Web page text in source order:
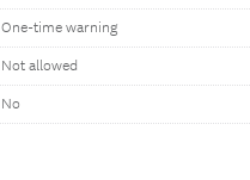
One-time warning
Not allowed
No